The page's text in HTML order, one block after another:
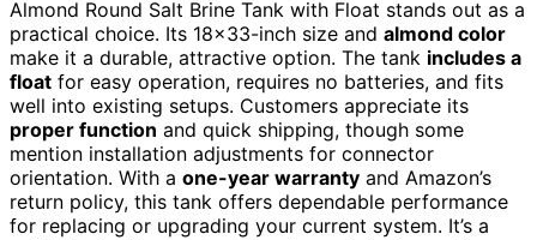
Almond Round Salt Brine Tank with Float stands out as a
practical choice. Its 18×33-inch size and almond color
make it a durable, attractive option. The tank includes a
float for easy operation, requires no batteries, and fits
well into existing setups. Customers appreciate its
proper function and quick shipping, though some
mention installation adjustments for connector
orientation. With a one-year warranty and Amazon’s
return policy, this tank offers dependable performance
for replacing or upgrading your current system. It’s a